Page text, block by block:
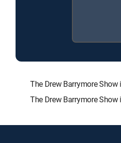
The Drew Barrymore Show
The Drew Barrymore